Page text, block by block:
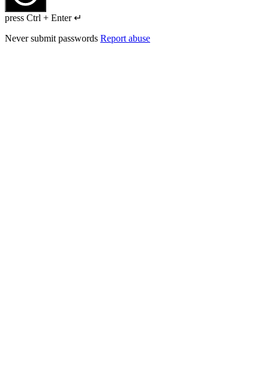
press Ctrl + Enter ↵
Never submit passwords Report abuse